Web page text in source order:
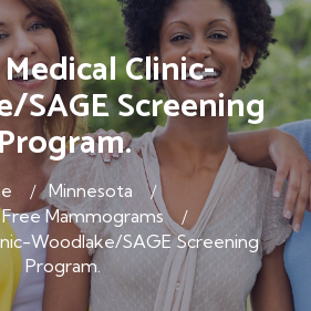
Clinic-
SAGE Screening
Minnesota
Mammograms
Woodlake/SAGE Screening
Program.